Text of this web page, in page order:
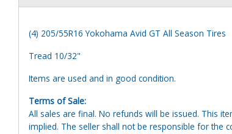
(4) 205/55R16 Yokohama Avid GT All Season Tires
Tread 10/32"
Items are used and in good condition.
Terms of Sale:
All sales are final. No refunds will be issued. This
implied. The seller shall not be responsible for the